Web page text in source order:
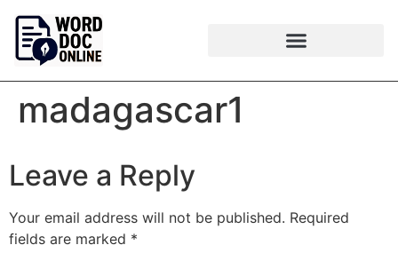
madagascar1
Leave a Reply
Your email address will not be published. Required
fields are marked *